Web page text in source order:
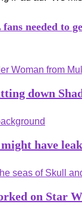
needed to
down
have
on Star